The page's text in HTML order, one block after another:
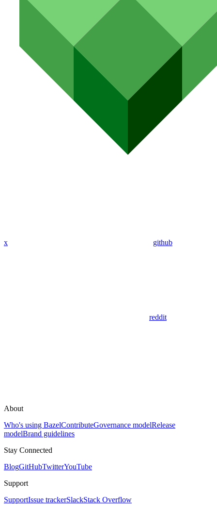
x github
reddit
About
Who's using BazelContributeGovernance modelRelease
modelBrand guidelines
Stay Connected
BlogGitHubTwitterYouTube
Support
SupportIssue trackerSlackStack Overflow